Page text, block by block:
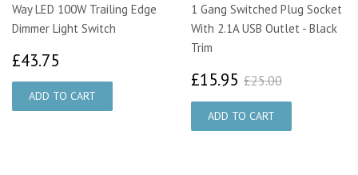
Way LED 100W Trailing Edge
Dimmer Light Switch
£43.75
1 Gang Switched Plug Socket
With 2.1A USB Outlet - Black
Trim
£15.95 £15.95
£25.00